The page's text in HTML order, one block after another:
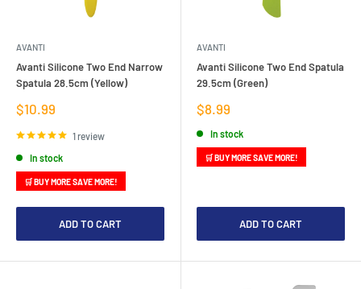
AVANTI
Avanti Silicone Two End Narrow
Spatula 28.5cm (Yellow)
Sale
price
$10.99
1 review
In stock
🛒 BUY MORE SAVE MORE!
ADD TO CART
AVANTI
Avanti Silicone Two End Spatula
29.5cm (Green)
Sale
price
$8.99
In stock
🛒 BUY MORE SAVE MORE!
ADD TO CART